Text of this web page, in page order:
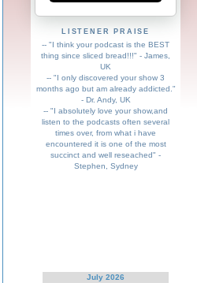
LISTENER PRAISE
-- "I think your podcast is the BEST
thing since sliced bread!!!" - James,
UK
-- "I only discovered your show 3
months ago but am already addicted."
- Dr. Andy, UK
-- "I absolutely love your show,and
listen to the podcasts often several
times over, from what i have
encountered it is one of the most
succinct and well reseached" -
Stephen, Sydney
July 2026